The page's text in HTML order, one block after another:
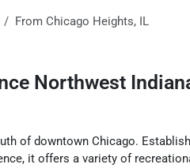
From Chicago Heights, IL
Northwest
of downtown Chicago.
it offers a variety of